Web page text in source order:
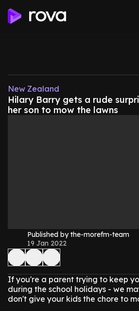
New Zealand
Hilary Barry gets a rude
her son to mow the lawns
Published by the-morefm-team
19 Jan 2022
If you're a parent trying to keep
during the school holidays - we
don't give your kids the chore to